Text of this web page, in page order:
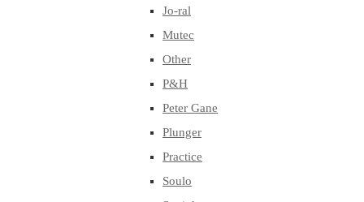
Jo-ral
Mutec
Other
P&H
Peter Gane
Plunger
Practice
Soulo